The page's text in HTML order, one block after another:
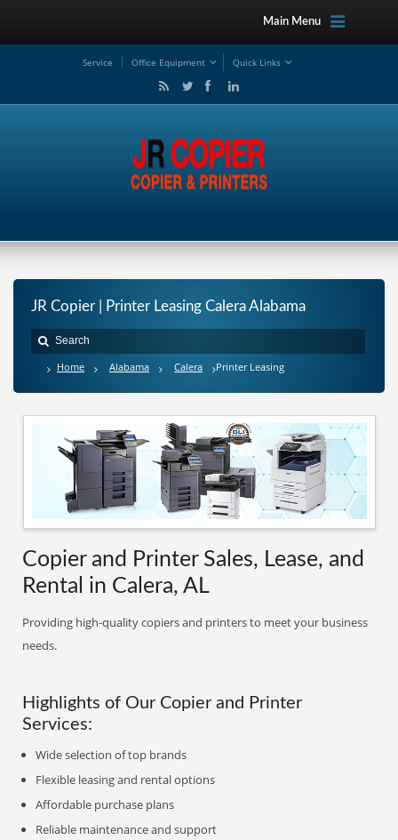
Main Menu
Service Office Equipment Quick Links
JR Copier | Printer Leasing Calera Alabama
Home Alabama Calera Printer Leasing
Copier and Printer Sales, Lease, and
Rental in Calera, AL
Providing high-quality copiers and printers to meet your business
needs.
Highlights of Our Copier and Printer
Services:
Wide selection of top brands
Flexible leasing and rental options
Affordable purchase plans
Reliable maintenance and support